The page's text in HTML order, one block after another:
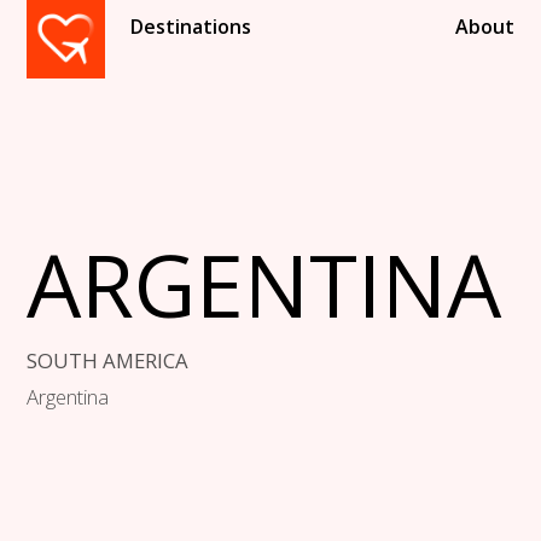
Destinations About
ARGENTINA
SOUTH AMERICA
Argentina